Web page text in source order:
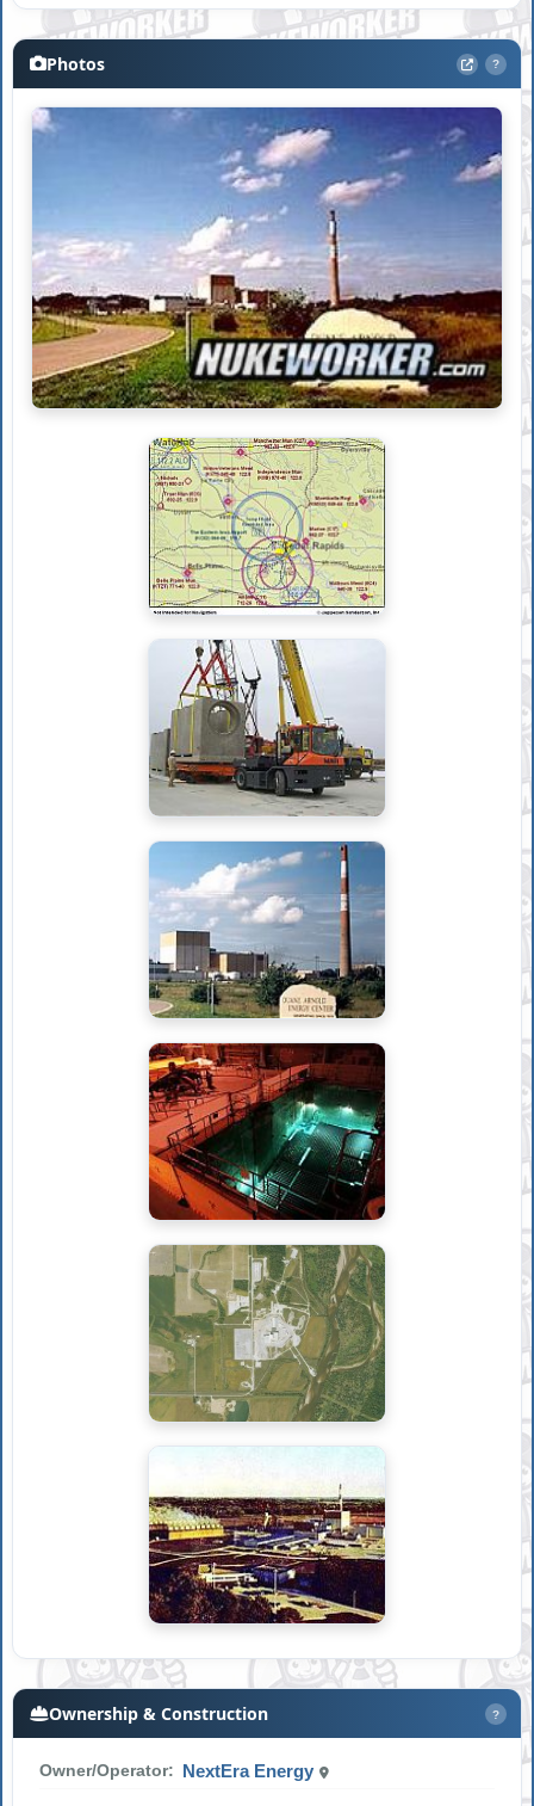
Photos ?
Ownership & Construction ?
Owner/Operator: NextEra Energy